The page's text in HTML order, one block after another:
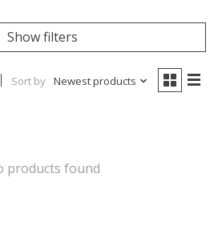
Show filters
Sort by Newest products
products found